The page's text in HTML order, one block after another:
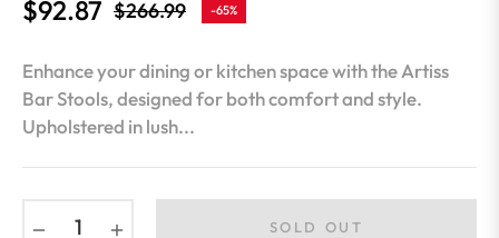
$92.87 Regular
$266.99 -65%
Enhance your dining or kitchen space with the Artiss
Bar Stools, designed for both comfort and style.
Upholstered in lush...
SOLD OUT